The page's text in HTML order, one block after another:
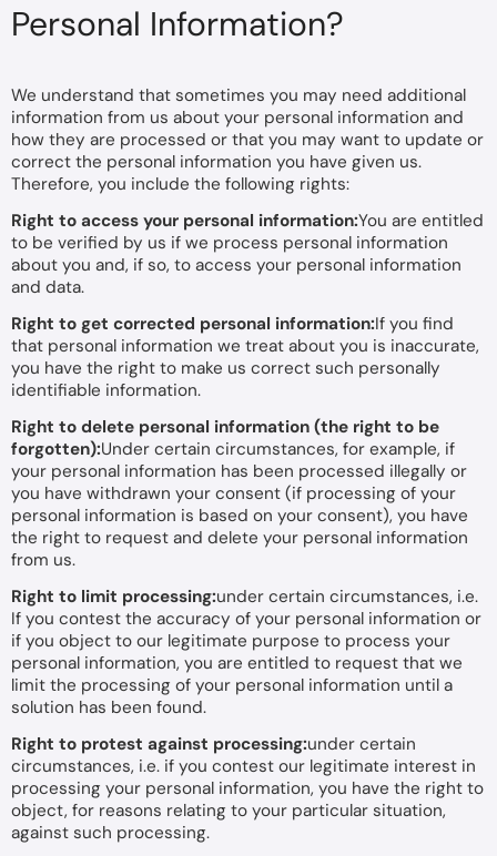
Personal Information?
We understand that sometimes you may need additional
information from us about your personal information and
how they are processed or that you may want to update or
correct the personal information you have given us.
Therefore, you include the following rights:
Right to access your personal information:You are entitled
to be verified by us if we process personal information
about you and, if so, to access your personal information
and data.
Right to get corrected personal information:If you find
that personal information we treat about you is inaccurate,
you have the right to make us correct such personally
identifiable information.
Right to delete personal information (the right to be
forgotten):Under certain circumstances, for example, if
your personal information has been processed illegally or
you have withdrawn your consent (if processing of your
personal information is based on your consent), you have
the right to request and delete your personal information
from us.
Right to limit processing:under certain circumstances, i.e.
If you contest the accuracy of your personal information or
if you object to our legitimate purpose to process your
personal information, you are entitled to request that we
limit the processing of your personal information until a
solution has been found.
Right to protest against processing:under certain
circumstances, i.e. if you contest our legitimate interest in
processing your personal information, you have the right to
object, for reasons relating to your particular situation,
against such processing.